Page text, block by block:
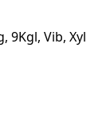
9Kgl, Vib, Xyl